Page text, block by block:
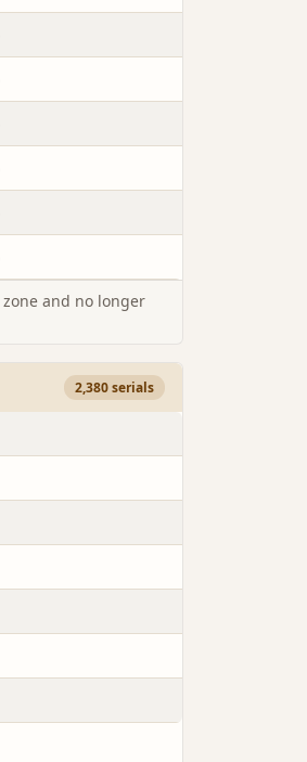
and no longer
2,380 serials